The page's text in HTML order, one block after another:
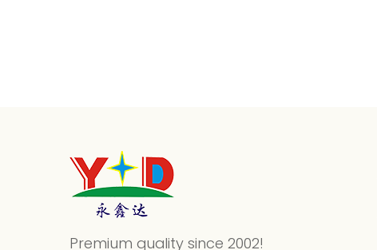
Premium quality since 2002!